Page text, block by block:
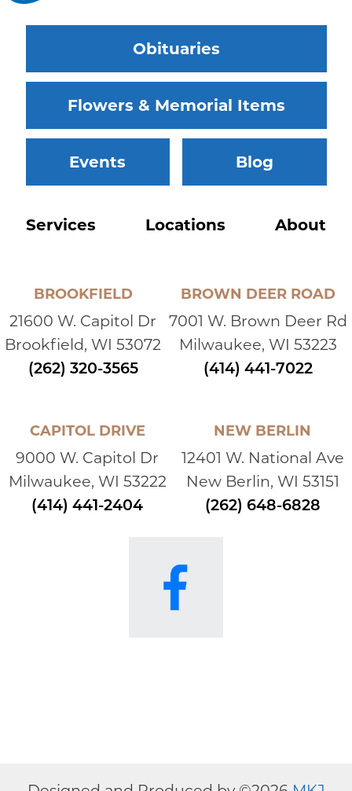
Obituaries
Flowers & Memorial Items
Events Blog
Services Locations About
BROOKFIELD
21600 W. Capitol Dr
Brookfield, WI 53072
(262) 320-3565
BROWN DEER ROAD
7001 W. Brown Deer Rd
Milwaukee, WI 53223
(414) 441-7022
CAPITOL DRIVE
9000 W. Capitol Dr
Milwaukee, WI 53222
(414) 441-2404
NEW BERLIN
12401 W. National Ave
New Berlin, WI 53151
(262) 648-6828